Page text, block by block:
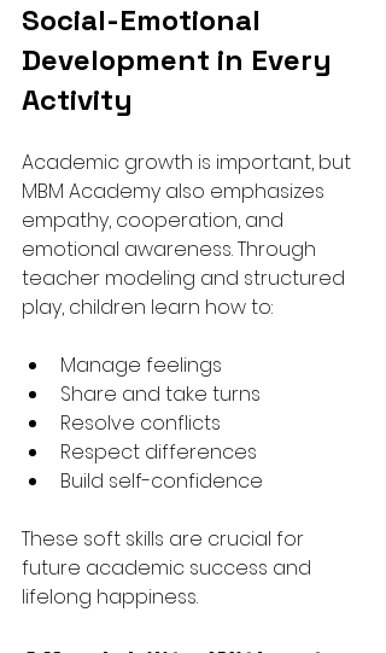
Social-Emotional
Development in Every
Activity
Academic growth is important, but
MBM Academy also emphasizes
empathy, cooperation, and
emotional awareness. Through
teacher modeling and structured
play, children learn how to:
Manage feelings
Share and take turns
Resolve conflicts
Respect differences
Build self-confidence
These soft skills are crucial for
future academic success and
lifelong happiness.